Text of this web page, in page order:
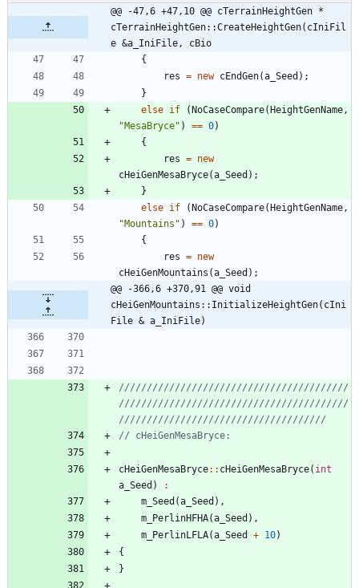
@@ -47,6 +47,10 @@ cTerrainHeightGen *
cTerrainHeightGen::CreateHeightGen(cIniFil
e &a_IniFile, cBio
{
res = new cEndGen(a_Seed ) ;
}
else if (NoCaseCompare(HeightGenName ,
"MesaBryce" ) == 0)
{
res = new
cHeiGenMesaBryce(a_Seed ) ;
}
else if (NoCaseCompare(HeightGenName ,
"Mountains " ) == 0)
{
res = new
cHeiGenMountains (a_Seed ) ;
@@ -366,6 +370,91 @@ void
cHeiGenMountains::InitializeHeightGen(cIni
File & a_IniFile)
/////////////////////////////////////////
/////////////////////////////////////////
cHeiGenMesaBryce: : cHeiGenMesaBryce( int
a_Seed )
:
m_Seed (a_Seed ) ,
m_PerlinHFHA(a_Seed ) ,
m_PerlinLFLA(a_Seed + 10)
{
}